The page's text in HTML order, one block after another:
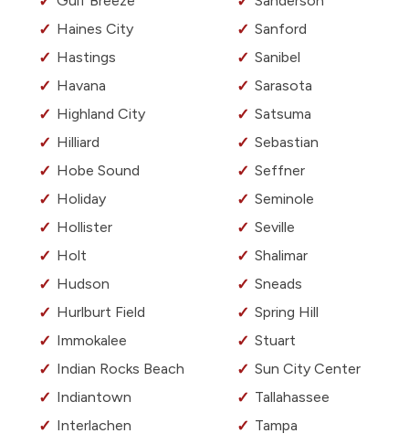
Haines City
Hastings
Havana
Highland City
Hilliard
Hobe Sound
Holiday
Hollister
Holt
Hudson
Hurlburt Field
Immokalee
Indian Rocks Beach
Indiantown
Interlachen
Sanford
Sanibel
Sarasota
Satsuma
Sebastian
Seffner
Seminole
Seville
Shalimar
Sneads
Spring Hill
Stuart
Sun City Center
Tallahassee
Tampa